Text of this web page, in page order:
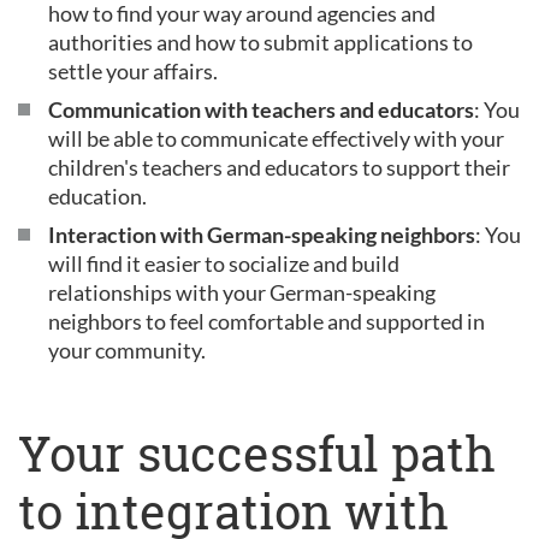
how to find your way around agencies and
authorities and how to submit applications to
settle your affairs.
Communication with teachers and educators: You
will be able to communicate effectively with your
children's teachers and educators to support their
education.
Interaction with German-speaking neighbors: You
will find it easier to socialize and build
relationships with your German-speaking
neighbors to feel comfortable and supported in
your community.
Your successful path
to integration with